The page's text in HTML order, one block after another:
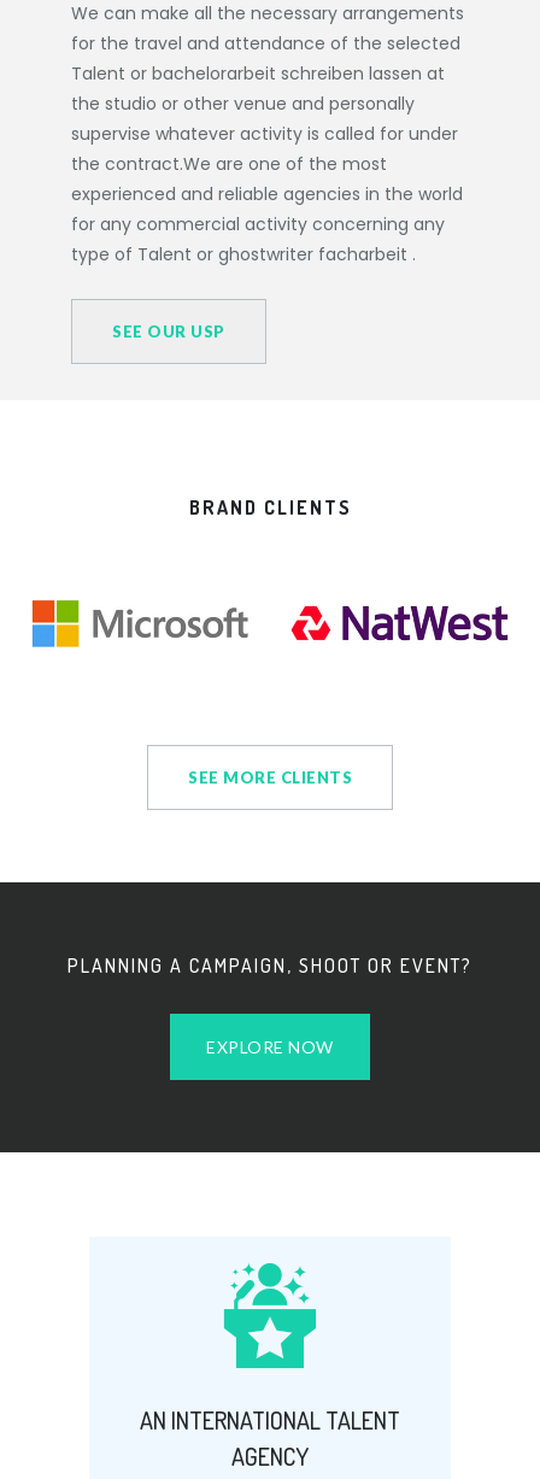
We can make all the necessary arrangements
for the travel and attendance of the selected
Talent or bachelorarbeit schreiben lassen at
the studio or other venue and personally
supervise whatever activity is called for under
the contract.We are one of the most
experienced and reliable agencies in the world
for any commercial activity concerning any
type of Talent or ghostwriter facharbeit .
SEE OUR USP
BRAND CLIENTS
SEE MORE CLIENTS
PLANNING A CAMPAIGN, SHOOT OR EVENT?
EXPLORE NOW
AN INTERNATIONAL TALENT
AGENCY